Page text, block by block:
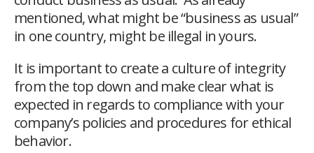
mentioned, what might be “business as usual”
in one country, might be illegal in yours.
It is important to create a culture of integrity
from the top down and make clear what is
expected in regards to compliance with your
company’s policies and procedures for ethical
behavior.